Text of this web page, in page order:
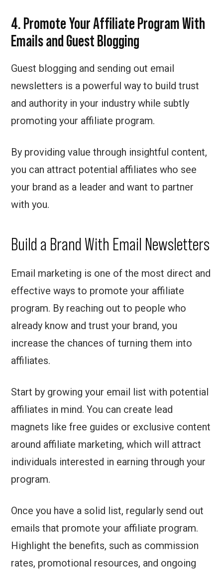
4. Promote Your Affiliate Program With
Emails and Guest Blogging
Guest blogging and sending out email
newsletters is a powerful way to build trust
and authority in your industry while subtly
promoting your affiliate program.
By providing value through insightful content,
you can attract potential affiliates who see
your brand as a leader and want to partner
with you.
Build a Brand With Email Newsletters
Email marketing is one of the most direct and
effective ways to promote your affiliate
program. By reaching out to people who
already know and trust your brand, you
increase the chances of turning them into
affiliates.
Start by growing your email list with potential
affiliates in mind. You can create lead
magnets like free guides or exclusive content
around affiliate marketing, which will attract
individuals interested in earning through your
program.
Once you have a solid list, regularly send out
emails that promote your affiliate program.
Highlight the benefits, such as commission
rates, promotional resources, and ongoing